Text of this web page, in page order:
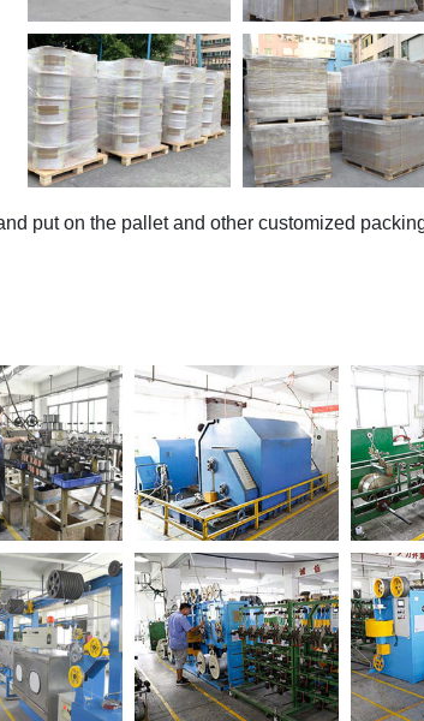
put on the pallet and other customized